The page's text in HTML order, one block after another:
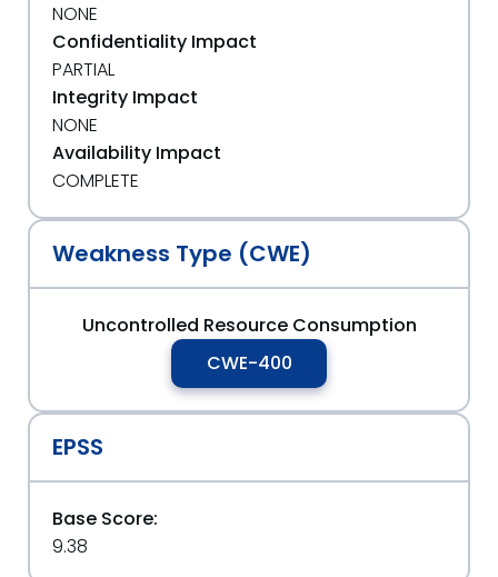
NONE
Confidentiality Impact
PARTIAL
Integrity Impact
NONE
Availability Impact
COMPLETE
Weakness Type (CWE)
Uncontrolled Resource Consumption
CWE-400
EPSS
Base Score:
9.38